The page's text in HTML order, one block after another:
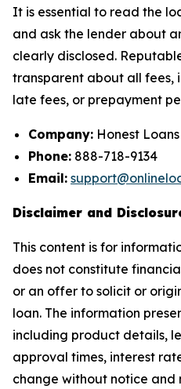
It is essential to read the
and ask the lender about
clearly disclosed.
transparent about all fees,
late fees, or prepayment
Company: Honest Loans
Phone: 888-718-9134
Email:
Disclaimer and
This content is for
does not constitute
or an offer to solicit or
loan. The information
including product details,
approval times, interest
change without notice